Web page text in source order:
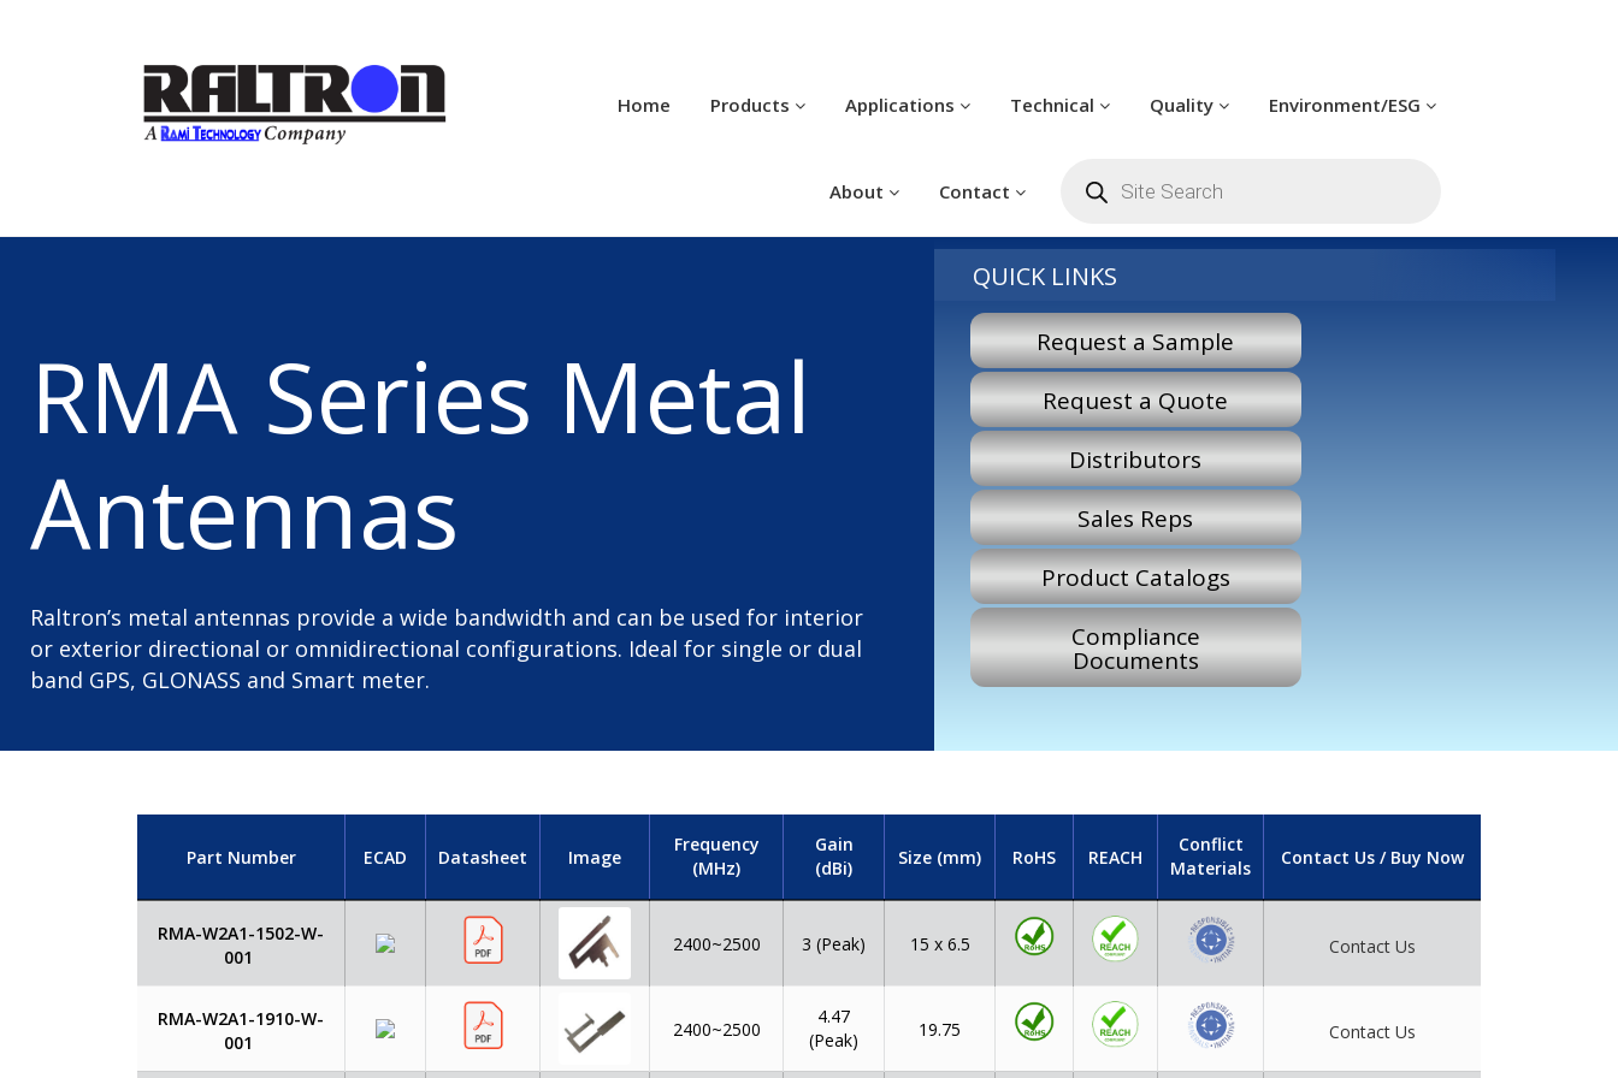
Home Products Applications Technical Quality Environment/ESG
About Contact search
RMA Series Metal
Antennas
Raltron’s metal antennas provide a wide bandwidth and can be used for interior
or exterior directional or omnidirectional configurations. Ideal for single or dual
band GPS, GLONASS and Smart meter.
QUICK LINKS
Request a Sample
Request a Quote
Distributors
Sales Reps
Product Catalogs
Compliance
Documents
Part Number ECAD Datasheet Image
Frequency
(MHz)
Gain
(dBi)
Size (mm) RoHS REACH
Conflict
Materials
Contact Us / Buy Now
RMA-W2A1-1502-W-
001
2400~2500 3 (Peak) 15 x 6.5 Contact Us
RMA-W2A1-1910-W-
001
2400~2500
4.47
(Peak)
19.75 Contact Us